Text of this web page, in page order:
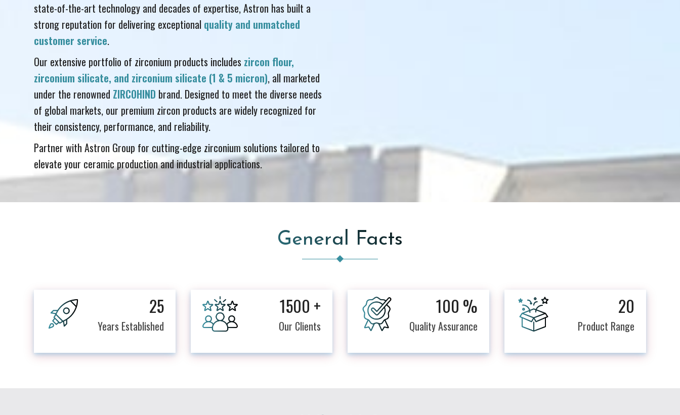
state-of-the-art technology and decades of expertise, Astron has built a
strong reputation for delivering exceptional quality and unmatched
customer service.
Our extensive portfolio of zirconium products includes zircon flour,
zirconium silicate, and zirconium silicate (1 & 5 micron), all marketed
under the renowned ZIRCOHIND brand. Designed to meet the diverse needs
of global markets, our premium zircon products are widely recognized for
their consistency, performance, and reliability.
Partner with Astron Group for cutting-edge zirconium solutions tailored to
elevate your ceramic production and industrial applications.
General Facts
25
Years Established
1500 +
Our Clients
100 %
Quality Assurance
20
Product Range